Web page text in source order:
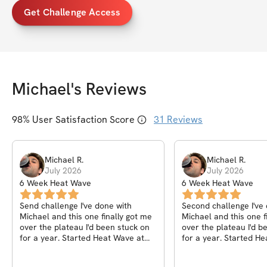
Get Challenge Access
Michael's Reviews
98% User Satisfaction Score 31 Reviews
Michael R.
July 2026
6 Week Heat Wave
Send challenge I've done with
Michael and this one finally got me
over the plateau I'd been stuck on
for a year. Started Heat Wave at
Michael R.
July 2026
6 Week Heat Wave
Second challenge I've
Michael and this one
over the plateau I'd been stuck on
for a year. Started